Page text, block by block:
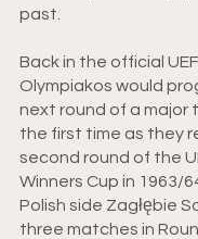
past.
Back in the official
Olympiakos would
next round of a major
the first time as they
second round of the
Winners Cup in 1963/
Polish side Zagłębie
three matches in